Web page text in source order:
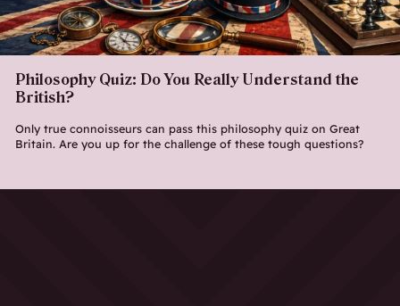
Philosophy Quiz: Do You Really Understand the
British?
Only true connoisseurs can pass this philosophy quiz on Great
Britain. Are you up for the challenge of these tough questions?